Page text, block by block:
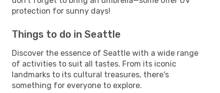
protection for sunny days!
Things to do in Seattle
Discover the essence of Seattle with a wide range
of activities to suit all tastes. From its iconic
landmarks to its cultural treasures, there's
something for everyone to explore.